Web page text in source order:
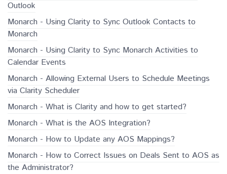
Outlook
Monarch - Using Clarity to Sync Outlook Contacts to
Monarch
Monarch - Using Clarity to Sync Monarch Activities to
Calendar Events
Monarch - Allowing External Users to Schedule Meetings
via Clarity Scheduler
Monarch - What is Clarity and how to get started?
Monarch - What is the AOS Integration?
Monarch - How to Update any AOS Mappings?
Monarch - How to Correct Issues on Deals Sent to AOS as
the Administrator?